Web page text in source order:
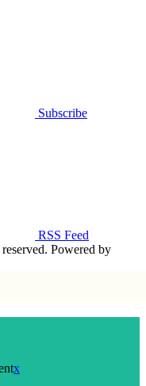
Subscribe
RSS Feed
Powered by
x